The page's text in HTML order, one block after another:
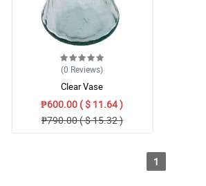
(0 Reviews)
Clear Vase
₱600.00 ( $ 11.64 )
₱790.00 ( $ 15.32 )
1